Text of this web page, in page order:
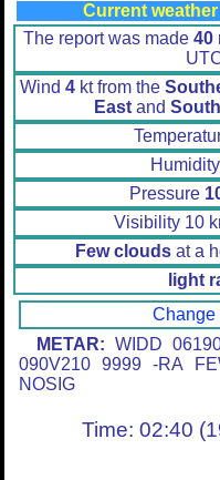
Current
The report was made 40
Wind 4 kt from the
East and
Humidity
Pressure
Visibility 10
Few clouds at a
light
Change
METAR: WIDD
090V210 9999 -RA
NOSIG
Time: 02:40